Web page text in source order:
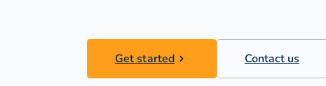
Get started Contact us